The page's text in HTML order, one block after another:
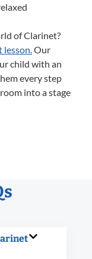
of Clarinet?
lesson.Our
child with an
every step
into a stage